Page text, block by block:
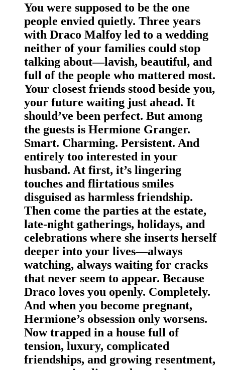
You were supposed to be the one
people envied quietly. Three years
with Draco Malfoy led to a wedding
neither of your families could stop
talking about—lavish, beautiful, and
full of the people who mattered most.
Your closest friends stood beside you,
your future waiting just ahead. It
should’ve been perfect. But among
the guests is Hermione Granger.
Smart. Charming. Persistent. And
entirely too interested in your
husband. At first, it’s lingering
touches and flirtatious smiles
disguised as harmless friendship.
Then come the parties at the estate,
late-night gatherings, holidays, and
celebrations where she inserts herself
deeper into your lives—always
watching, always waiting for cracks
that never seem to appear. Because
Draco loves you openly. Completely.
And when you become pregnant,
Hermione’s obsession only worsens.
Now trapped in a house full of
tension, luxury, complicated
friendships, and growing resentment,